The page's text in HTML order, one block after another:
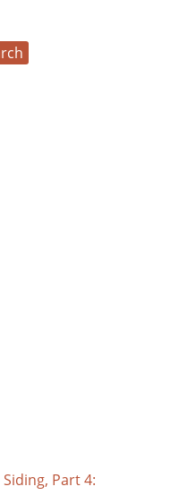
Part 4: